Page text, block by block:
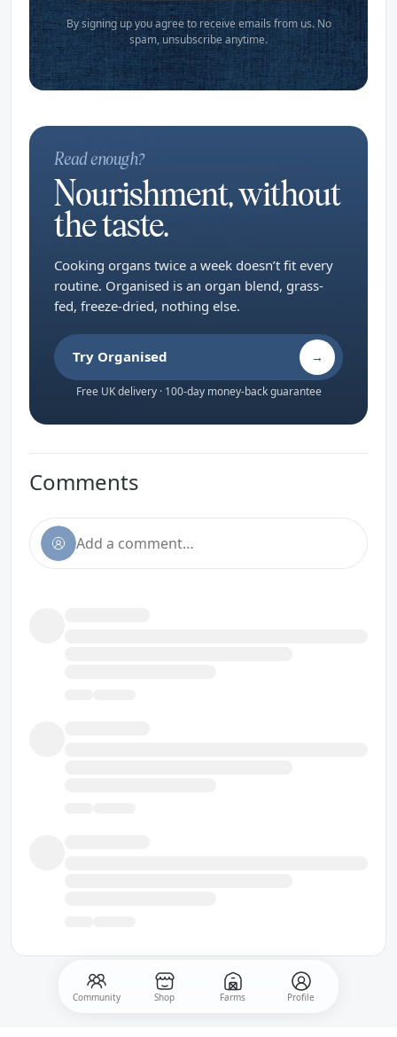
Community Shop Farms Profile
By signing up you agree to receive emails from us. No
spam, unsubscribe anytime.
Read enough?
Nourishment, without
the taste.
Cooking organs twice a week doesn’t fit every
routine. Organised is an organ blend, grass-
fed, freeze-dried, nothing else.
Try Organised →
Free UK delivery · 100-day money-back guarantee
Comments